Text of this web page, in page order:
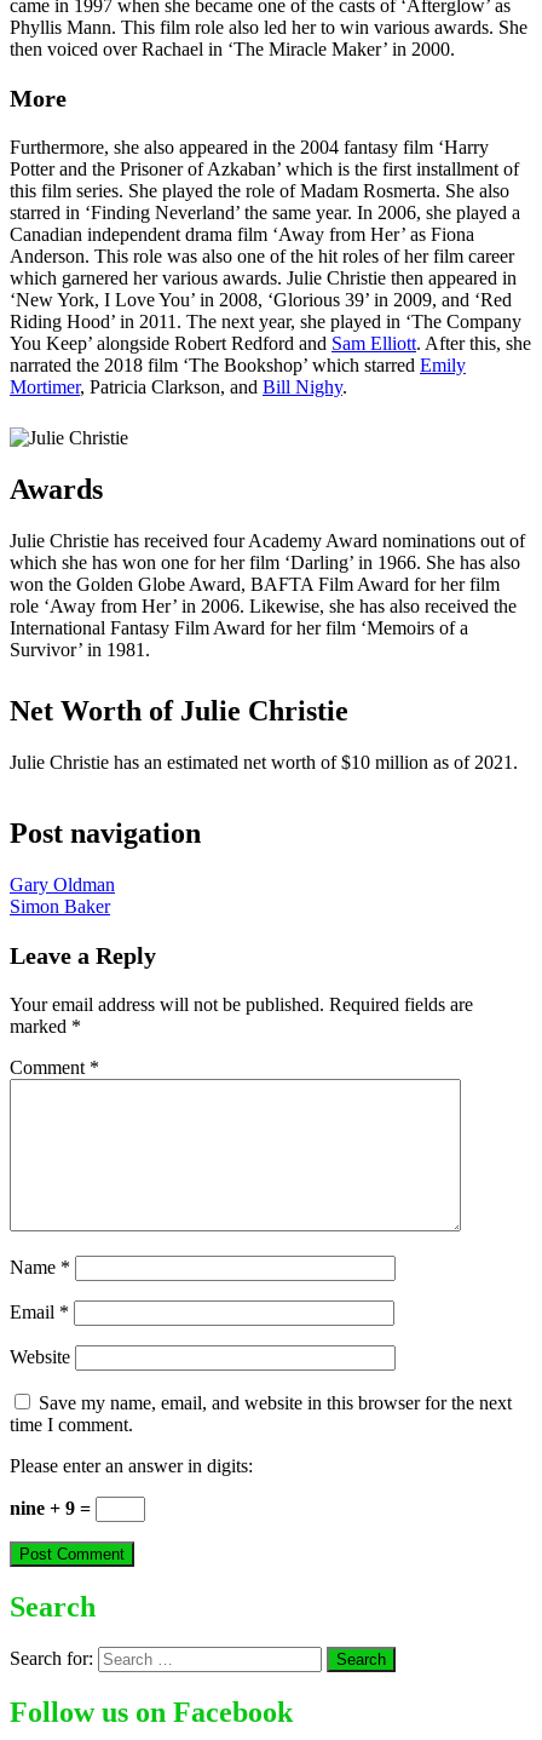
came in 1997 when she became one of the casts of ‘Afterglow’ as
Phyllis Mann. This film role also led her to win various awards. She
then voiced over Rachael in ‘The Miracle Maker’ in 2000.
More
Furthermore, she also appeared in the 2004 fantasy film ‘Harry
Potter and the Prisoner of Azkaban’ which is the first installment of
this film series. She played the role of Madam Rosmerta. She also
starred in ‘Finding Neverland’ the same year. In 2006, she played a
Canadian independent drama film ‘Away from Her’ as Fiona
Anderson. This role was also one of the hit roles of her film career
which garnered her various awards. Julie Christie then appeared in
‘New York, I Love You’ in 2008, ‘Glorious 39’ in 2009, and ‘Red
Riding Hood’ in 2011. The next year, she played in ‘The Company
You Keep’ alongside Robert Redford and Sam Elliott. After this, she
narrated the 2018 film ‘The Bookshop’ which starred Emily
Mortimer, Patricia Clarkson, and Bill Nighy.
Awards
Julie Christie has received four Academy Award nominations out of
which she has won one for her film ‘Darling’ in 1966. She has also
won the Golden Globe Award, BAFTA Film Award for her film
role ‘Away from Her’ in 2006. Likewise, she has also received the
International Fantasy Film Award for her film ‘Memoirs of a
Survivor’ in 1981.
Net Worth of Julie Christie
Julie Christie has an estimated net worth of $10 million as of 2021.
Post navigation
Gary Oldman
Simon Baker
Leave a Reply
Your email address will not be published. Required fields are
marked *
Comment *
Name *
Email *
Website
Save my name, email, and website in this browser for the next
time I comment.
Please enter an answer in digits:
nine + 9 =
Search
Search for:
Follow us on Facebook